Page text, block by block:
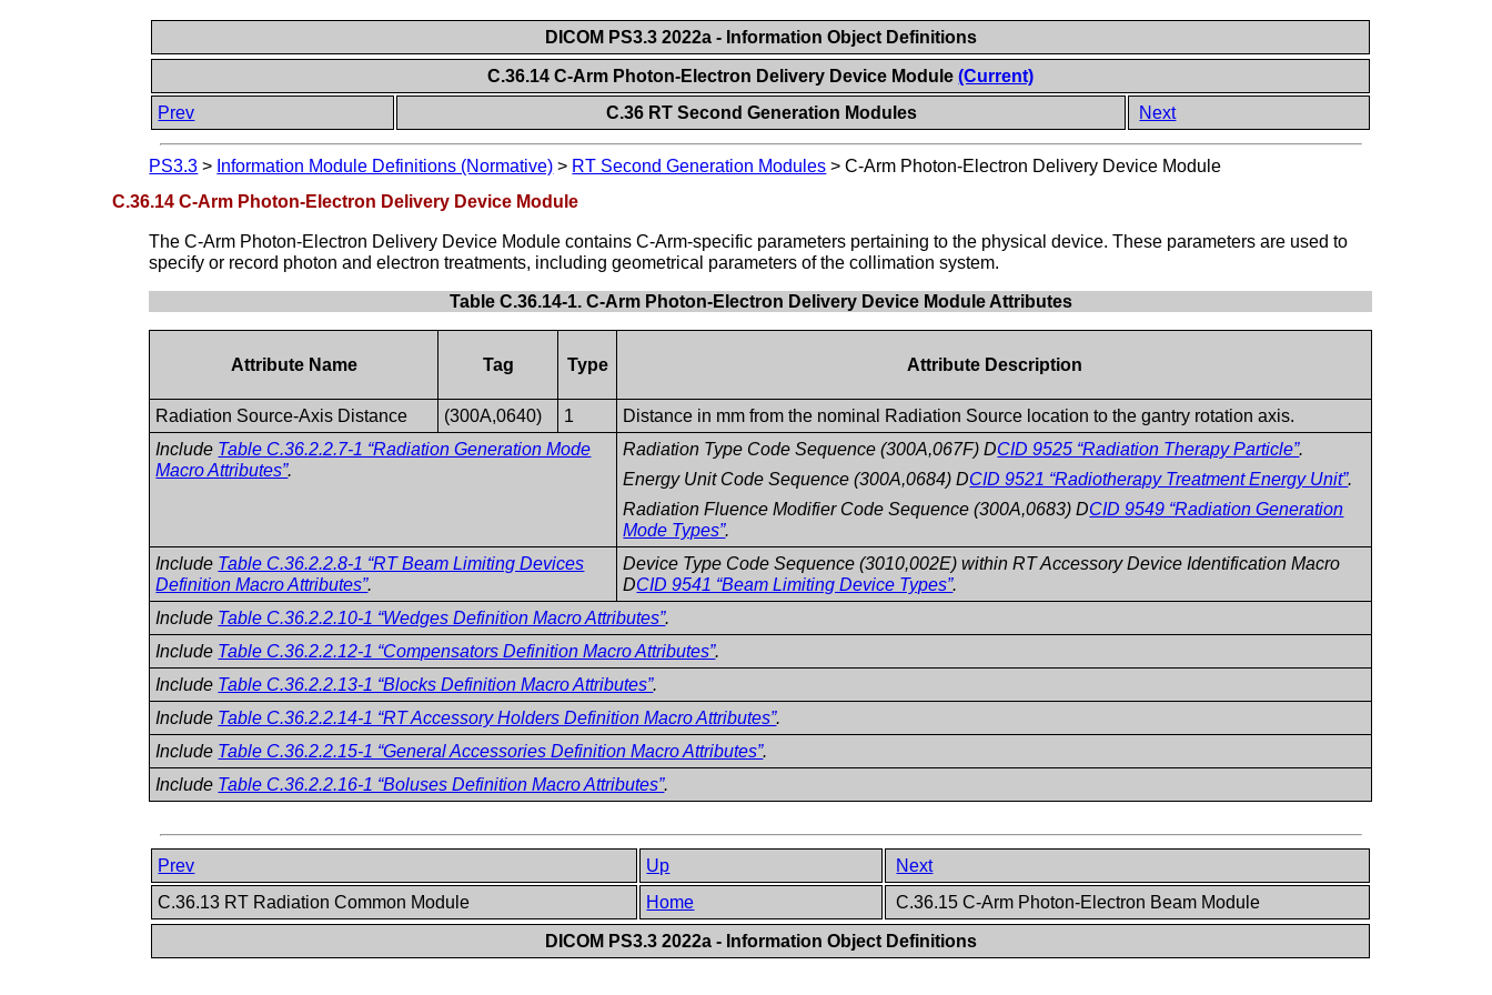
DICOM PS3.3 2022a - Information Object Definitions
C.36.14 C-Arm Photon-Electron Delivery Device Module(Current)
Prev
C.36 RT Second Generation Modules Next
PS3.3 > Information Module Definitions (Normative) > RT Second Generation Modules >C-Arm Photon-Electron Delivery Device Module
C.36.14 C-Arm Photon-Electron Delivery Device Module
The C-Arm Photon-Electron Delivery Device Module contains C-Arm-specific parameters pertaining to the physical device. These parameters are used to
specify or record photon and electron treatments, including geometrical parameters of the collimation system.
Table C.36.14-1. C-Arm Photon-Electron Delivery Device Module Attributes
Attribute Name Tag Type Attribute Description
Radiation Source-Axis Distance (300A,0640) 1
Distance in mm from the nominal Radiation Source location to the gantry rotation axis.
Include Table C.36.2.2.7-1 “Radiation Generation Mode
Macro Attributes”.
Radiation Type Code Sequence (300A,067F) DCID 9525 “Radiation Therapy Particle”.
Energy Unit Code Sequence (300A,0684) DCID 9521 “Radiotherapy Treatment Energy Unit”.
Radiation Fluence Modifier Code Sequence (300A,0683) DCID 9549 “Radiation Generation
Mode Types”.
Include Table C.36.2.2.8-1 “RT Beam Limiting Devices
Definition Macro Attributes”.
Device Type Code Sequence (3010,002E) within RT Accessory Device Identification Macro
DCID 9541 “Beam Limiting Device Types”.
Include Table C.36.2.2.10-1 “Wedges Definition Macro Attributes”.
Include Table C.36.2.2.12-1 “Compensators Definition Macro Attributes”.
Include Table C.36.2.2.13-1 “Blocks Definition Macro Attributes”.
Include Table C.36.2.2.14-1 “RT Accessory Holders Definition Macro Attributes”.
Include Table C.36.2.2.15-1 “General Accessories Definition Macro Attributes”.
Include Table C.36.2.2.16-1 “Boluses Definition Macro Attributes”.
Prev Up
Next
C.36.13 RT Radiation Common Module
Home C.36.15 C-Arm Photon-Electron Beam Module
DICOM PS3.3 2022a - Information Object Definitions